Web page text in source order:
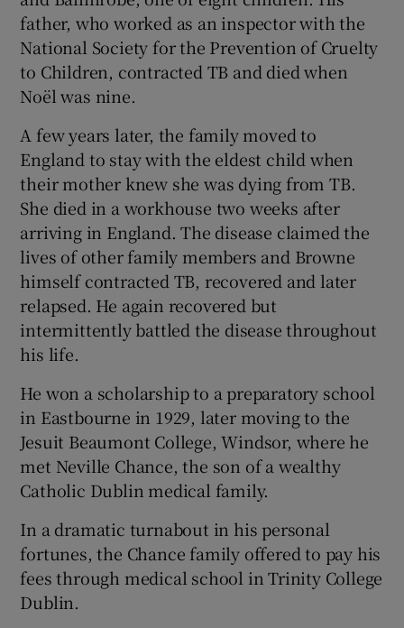
father, who worked as an inspector with the
National Society for the Prevention of Cruelty
to Children, contracted TB and died when
Noël was nine.
A few years later, the family moved to
England to stay with the eldest child when
their mother knew she was dying from TB.
She died in a workhouse two weeks after
arriving in England. The disease claimed the
lives of other family members and Browne
himself contracted TB, recovered and later
relapsed. He again recovered but
intermittently battled the disease throughout
his life.
He won a scholarship to a preparatory school
in Eastbourne in 1929, later moving to the
Jesuit Beaumont College, Windsor, where he
met Neville Chance, the son of a wealthy
Catholic Dublin medical family.
In a dramatic turnabout in his personal
fortunes, the Chance family offered to pay his
fees through medical school in Trinity College
Dublin.